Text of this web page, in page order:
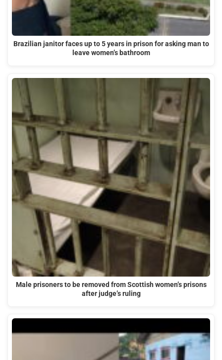
Brazilian janitor faces up to 5 years in prison for asking man to
leave women’s bathroom
Male prisoners to be removed from Scottish women’s prisons
after judge’s ruling